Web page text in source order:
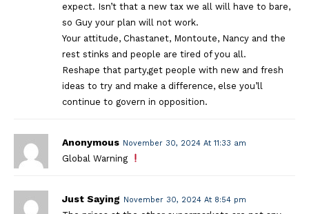
expect. Isn’t that a new tax we all will have to bare,
so Guy your plan will not work.
Your attitude, Chastanet, Montoute, Nancy and the
rest stinks and people are tired of you all.
Reshape that party,get people with new and fresh
ideas to try and make a difference, else you’ll
continue to govern in opposition.
Anonymous November 30, 2024 At 11:33 am
Global Warning
Just Saying November 30, 2024 At 8:54 pm